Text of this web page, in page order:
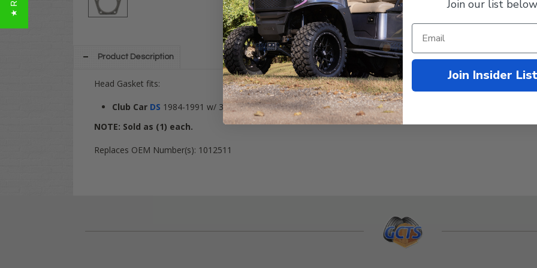
Product Description
Head Gasket fits:
Club Car DS 1984-1991 w/ 341cc engine
NOTE: Sold as (1) each.
Replaces OEM Number(s): 1012511
Join our list
Join Insider List